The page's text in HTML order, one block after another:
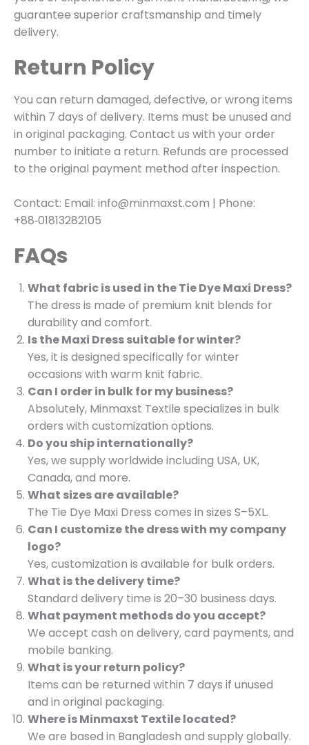
guarantee superior craftsmanship and timely
delivery.
Return Policy
You can return damaged, defective, or wrong items
within 7 days of delivery. Items must be unused and
in original packaging. Contact us with your order
number to initiate a return. Refunds are processed
to the original payment method after inspection.
Contact: Email: info@minmaxst.com | Phone:
+88‑01813282105
FAQs
What fabric is used in the Tie Dye Maxi Dress?
The dress is made of premium knit blends for
durability and comfort.
Is the Maxi Dress suitable for winter?
Yes, it is designed specifically for winter
occasions with warm knit fabric.
Can I order in bulk for my business?
Absolutely, Minmaxst Textile specializes in bulk
orders with customization options.
Do you ship internationally?
Yes, we supply worldwide including USA, UK,
Canada, and more.
What sizes are available?
The Tie Dye Maxi Dress comes in sizes S–5XL.
Can I customize the dress with my company
logo?
Yes, customization is available for bulk orders.
What is the delivery time?
Standard delivery time is 20–30 business days.
What payment methods do you accept?
We accept cash on delivery, card payments, and
mobile banking.
What is your return policy?
Items can be returned within 7 days if unused
and in original packaging.
Where is Minmaxst Textile located?
We are based in Bangladesh and supply globally.